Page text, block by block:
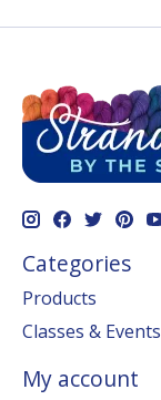
Categories
Products
Classes & Events
My account